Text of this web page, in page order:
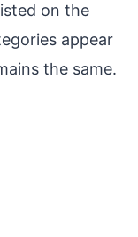
on the
appear
the same.